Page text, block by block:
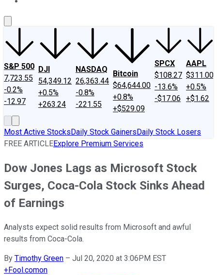
S&P 500
7,723.55
-0.2%
-12.97
DJI
54,349.12
+0.5%
+263.24
NASDAQ
26,363.44
-0.8%
-221.55
Bitcoin
$64,644.00
+0.8%
+$529.09
SPCX
$108.27
-13.6%
-$17.06
AAPL
$311.00
+0.5%
+$1.62
Most Active StocksDaily Stock GainersDaily Stock Losers
FREE ARTICLEExplore Premium Services
Dow Jones Lags as Microsoft Stock
Surges, Coca-Cola Stock Sinks Ahead
of Earnings
Analysts expect solid results from Microsoft and awful
results from Coca-Cola.
By Timothy Green – Jul 20, 2020 at 3:06PM EST
+Fool.comon